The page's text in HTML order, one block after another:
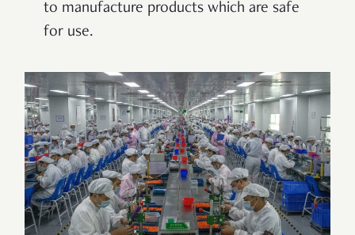
to manufacture products which are safe
for use.